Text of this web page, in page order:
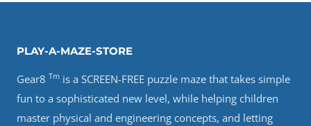
PLAY-A-MAZE-STORE
Gear8 Tm is a SCREEN-FREE puzzle maze that takes simple
fun to a sophisticated new level, while helping children
master physical and engineering concepts, and letting